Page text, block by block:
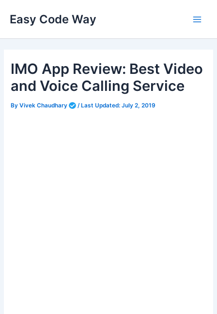
Easy Code Way
IMO App Review: Best Video
and Voice Calling Service
ByVivek Chaudhary /Last Updated: July 2, 2019